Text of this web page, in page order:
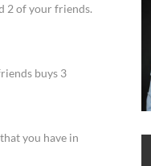
2 of your friends.
buys 3
you have in